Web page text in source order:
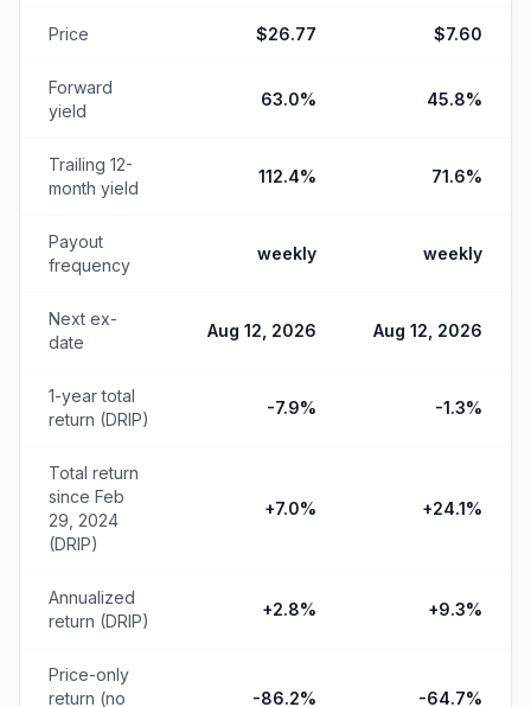
Price $26.77 $7.60
Forward
yield
63.0% 45.8%
Trailing 12-
month yield
112.4% 71.6%
Payout
frequency
weekly weekly
Next ex-
date
Aug 12, 2026 Aug 12, 2026
1-year total
return (DRIP)
-7.9% -1.3%
Total return
since Feb
29, 2024
(DRIP)
+7.0% +24.1%
Annualized
return (DRIP)
+2.8% +9.3%
Price-only
return (no
-86.2% -64.7%